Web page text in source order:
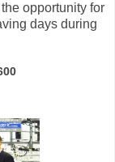
opportunity for
days during